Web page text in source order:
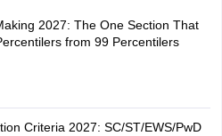
2027: The One Section That
from 99 Percentilers
Criteria 2027: SC/ST/EWS/PwD